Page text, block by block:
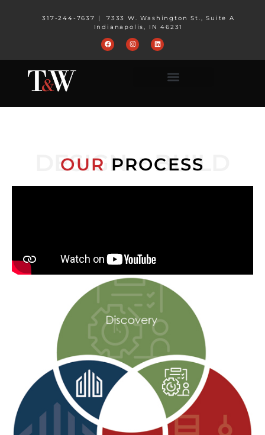
317-244-7637 |
7333 W. Washington St., Suite A
Indianapolis, IN 46231
DESIGN + BUILD
OUR PROCESS